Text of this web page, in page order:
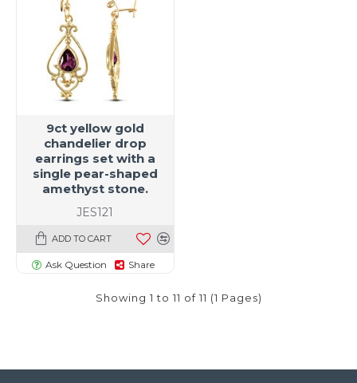
JES121
9ct yellow gold
chandelier drop
earrings set with a
single pear-shaped
amethyst stone.
ADD TO CART
Ask Question Share
Showing 1 to 11 of 11 (1 Pages)